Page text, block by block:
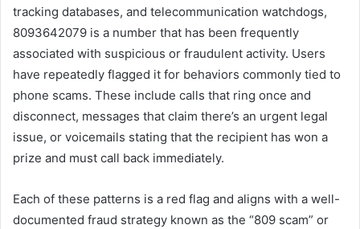
tracking databases, and telecommunication watchdogs,
8093642079 is a number that has been frequently
associated with suspicious or fraudulent activity. Users
have repeatedly flagged it for behaviors commonly tied to
phone scams. These include calls that ring once and
disconnect, messages that claim there’s an urgent legal
issue, or voicemails stating that the recipient has won a
prize and must call back immediately.
Each of these patterns is a red flag and aligns with a well-
documented fraud strategy known as the “809 scam” or